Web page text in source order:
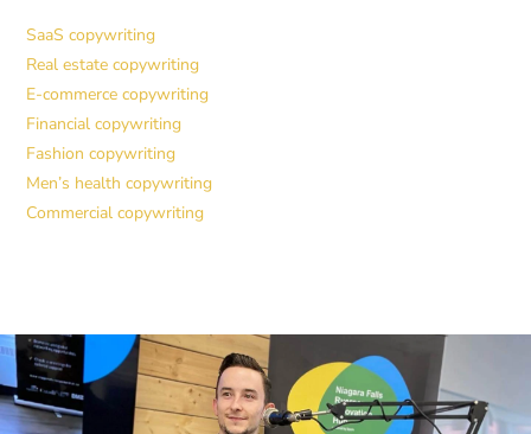
SaaS copywriting
Real estate copywriting
E-commerce copywriting
Financial copywriting
Fashion copywriting
Men’s health copywriting
Commercial copywriting